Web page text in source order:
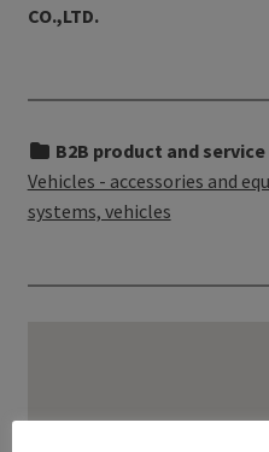
CO.,LTD.
B2B product and
Vehicles - accessories and
systems, vehicles